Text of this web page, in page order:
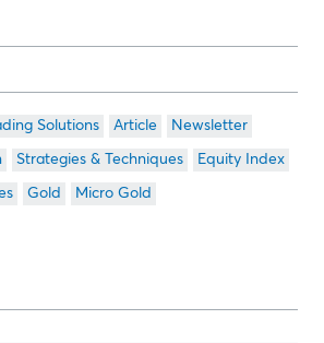
Solutions Article Newsletter
Strategies & Techniques Equity Index
Gold Micro Gold